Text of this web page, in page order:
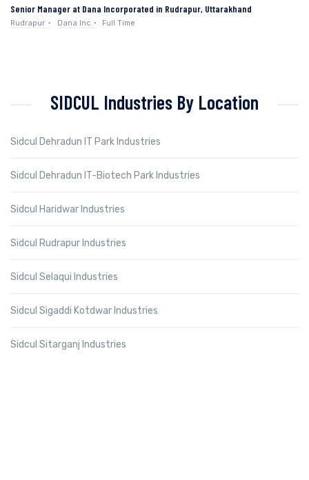
Senior Manager at Dana Incorporated in Rudrapur, Uttarakhand
Rudrapur Dana Inc Full Time
SIDCUL Industries By Location
Sidcul Dehradun IT Park Industries
Sidcul Dehradun IT-Biotech Park Industries
Sidcul Haridwar Industries
Sidcul Rudrapur Industries
Sidcul Selaqui Industries
Sidcul Sigaddi Kotdwar Industries
Sidcul Sitarganj Industries